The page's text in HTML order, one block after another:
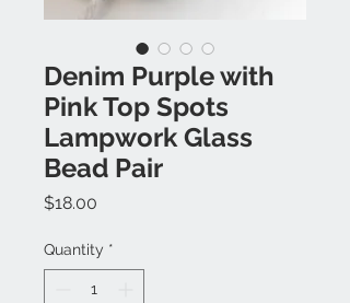
Denim Purple with
Pink Top Spots
Lampwork Glass
Bead Pair
$18.00
Quantity *